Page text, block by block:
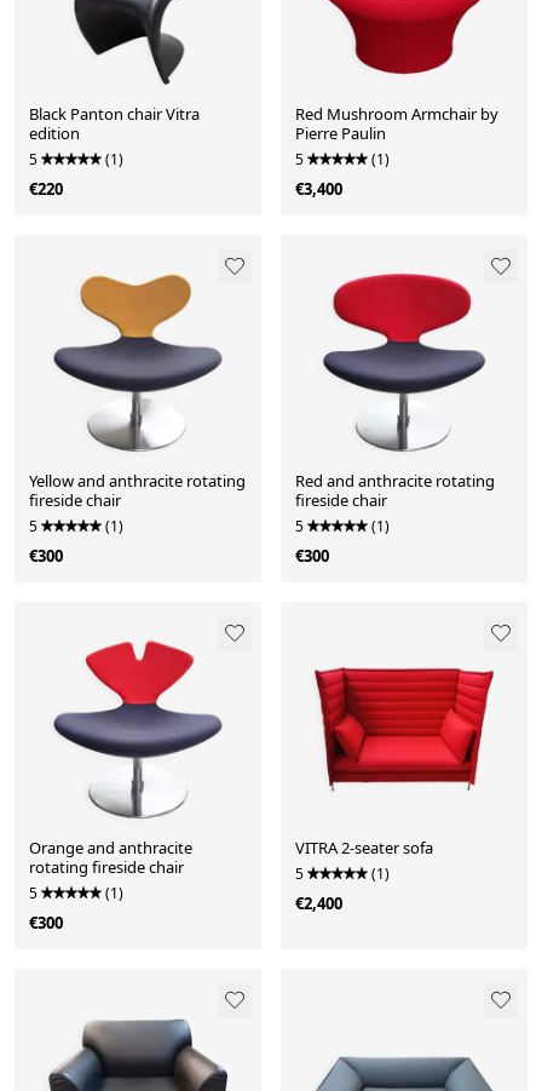
Black Panton chair Vitra
edition
5 (1)
€220
Red Mushroom Armchair by
Pierre Paulin
5 (1)
€3,400
Yellow and anthracite rotating
fireside chair
5 (1)
€300
Red and anthracite rotating
fireside chair
5 (1)
€300
Orange and anthracite
rotating fireside chair
5 (1)
€300
VITRA 2-seater sofa
5 (1)
€2,400